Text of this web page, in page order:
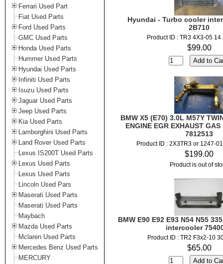
Ferrari Used Part
Fiat Used Parts
Ford Used Parts
GMC Used Parts
Honda Used Parts
Hummer Used Parts
Hyundai Used Parts
Infiniti Used Parts
Isuzu Used Parts
Jaguar Used Parts
Jeep Used Parts
Kia Used Parts
Lamborghini Used Parts
Land Rover Used Parts
Lexus IS200T Used Parts
Lexus Used Parts
Lexus Used Parts
Lincoln Used Pars
Maserati Used Parts
Maserati Used Parts
Maybach
Mazda Used Parts
Mclaren Used Parts
Mercedes Benz Used Parts
MERCURY
Hyundai - Turbo cooler
2B710
Product ID : TR3 4X3-05
$99.00
BMW X5 (E70) 3.0L M57Y
ENGINE EGR EXHAUST
7812513
Product ID : 2X3TR3 or 1247-
$199.00
Product is out of
BMW E90 E92 E93 N54 N55
intercooler
Product ID : TR2 F3x2-10
$65.00